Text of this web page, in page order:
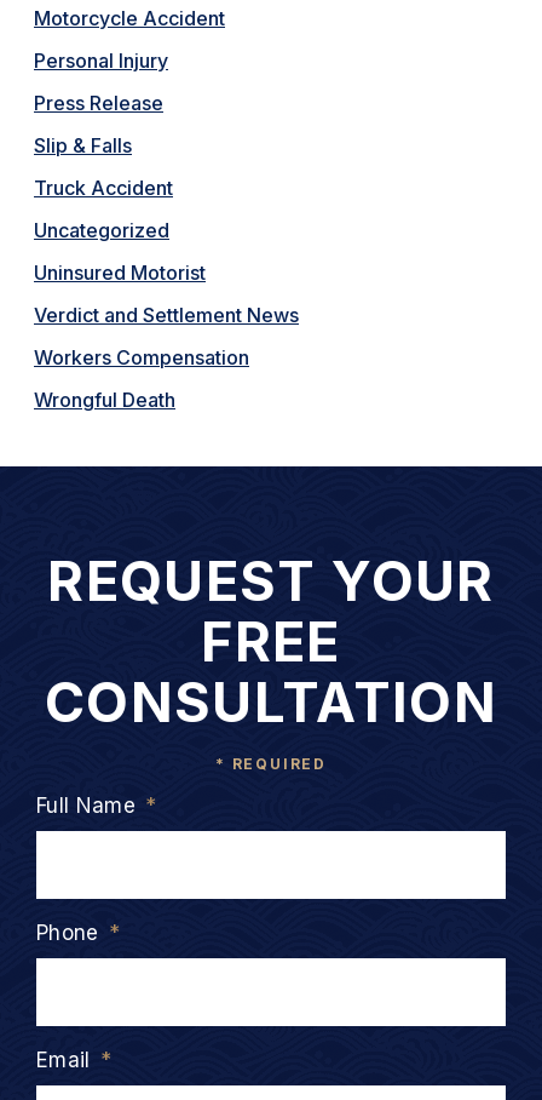
Motorcycle Accident
Personal Injury
Press Release
Slip & Falls
Truck Accident
Uncategorized
Uninsured Motorist
Verdict and Settlement News
Workers Compensation
Wrongful Death
REQUEST YOUR
FREE
CONSULTATION
* REQUIRED
Full Name *
Phone *
Email *